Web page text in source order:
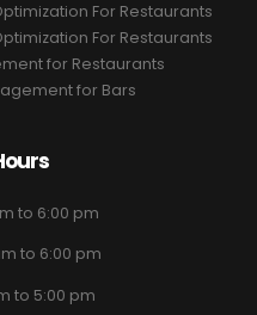
For Restaurants
For Restaurants
for Restaurants
for Bars
to 6:00 pm
to 6:00 pm
to 5:00 pm